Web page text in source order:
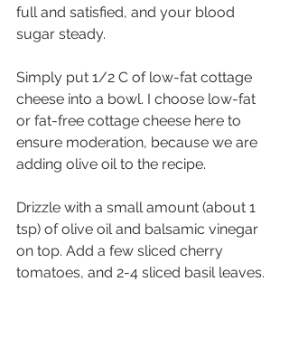
full and satisfied, and your blood
sugar steady.
Simply put 1/2 C of low-fat cottage
cheese into a bowl. I choose low-fat
or fat-free cottage cheese here to
ensure moderation, because we are
adding olive oil to the recipe.
Drizzle with a small amount (about 1
tsp) of olive oil and balsamic vinegar
on top. Add a few sliced cherry
tomatoes, and 2-4 sliced basil leaves.